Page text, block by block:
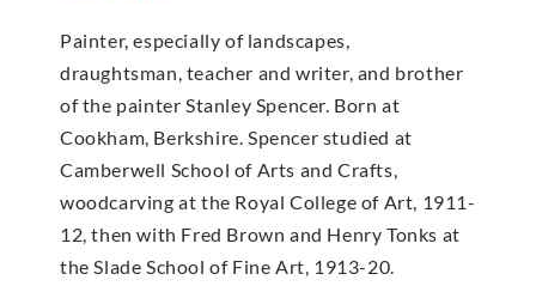
Painter, especially of landscapes,
draughtsman, teacher and writer, and brother
of the painter Stanley Spencer. Born at
Cookham, Berkshire. Spencer studied at
Camberwell School of Arts and Crafts,
woodcarving at the Royal College of Art, 1911-
12, then with Fred Brown and Henry Tonks at
the Slade School of Fine Art, 1913-20.